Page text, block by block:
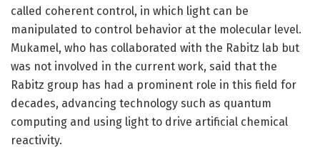
called coherent control, in which light can be
manipulated to control behavior at the molecular level.
Mukamel, who has collaborated with the Rabitz lab but
was not involved in the current work, said that the
Rabitz group has had a prominent role in this field for
decades, advancing technology such as quantum
computing and using light to drive artificial chemical
reactivity.